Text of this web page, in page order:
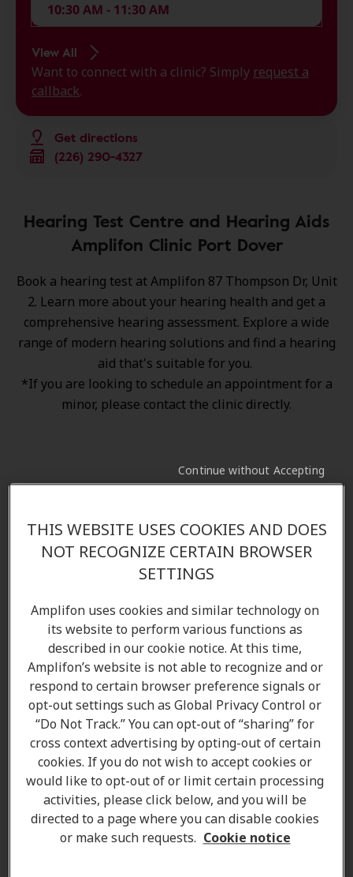
Get directions
(226) 290-4327
10:30 AM - 11:30 AM
View All
Want to connect with a clinic? Simply request a
callback.
Hearing Test Centre and Hearing Aids
Amplifon Clinic Port Dover
Book a hearing test at Amplifon 87 Thompson Dr, Unit
2. Learn more about your hearing health and get a
comprehensive hearing assessment. Explore a wide
range ofmodern hearing solutions and find a hearing
aid that's suitable for you.
*If you are looking to schedule an appointment for a
minor, please contact the clinic directly.
Shelley Jarvis
THIS WEBSITE USES COOKIES AND DOES
NOT RECOGNIZE CERTAIN BROWSER
SETTINGS
Amplifon uses cookies and similar technology on
its website to perform various functions as
described in our cookie notice. At this time,
Amplifon’s website is not able to recognize and or
respond to certain browser preference signals or
opt-out settings such as Global Privacy Control or
“Do Not Track.” You can opt-out of “sharing” for
cross context advertising by opting-out of certain
cookies. If you do not wish to accept cookies or
would like to opt-out of or limit certain processing
activities, please click below, and you will be
directed to a page where you can disable cookies
or make such requests. Cookie notice
Continue without Accepting